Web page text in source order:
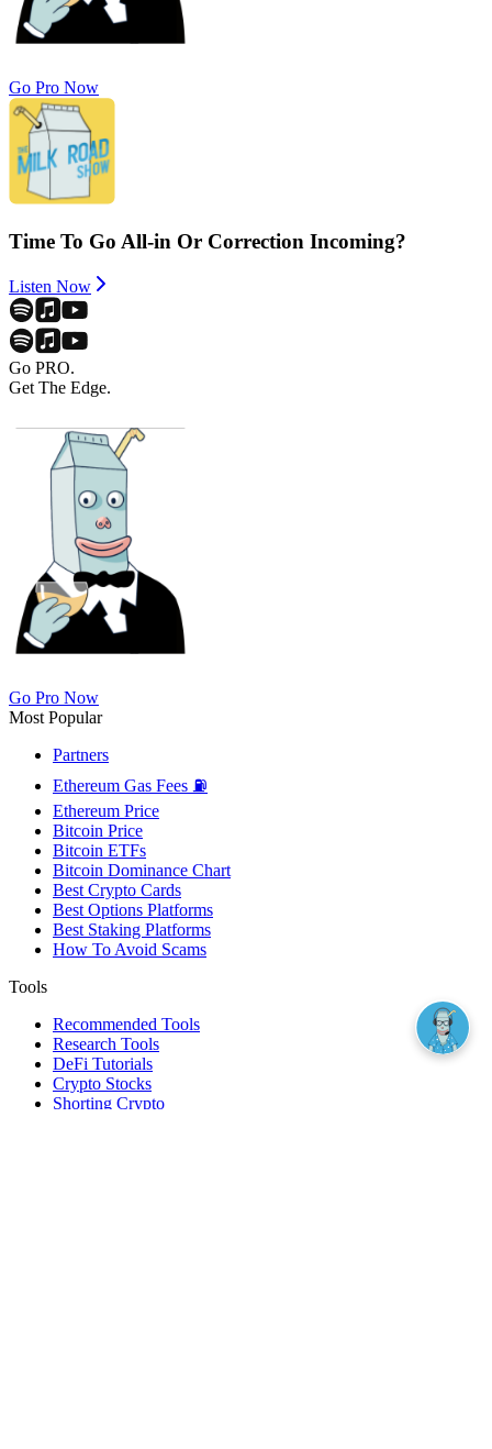
Go Pro Now
Time To Go All-in Or Correction Incoming?
Listen Now
Go PRO.
Get The Edge.
Go Pro Now
Most Popular
Partners
Ethereum Gas Fees ⛽
Ethereum Price
Bitcoin Price
Bitcoin ETFs
Bitcoin Dominance Chart
Best Crypto Cards
Best Options Platforms
Best Staking Platforms
How To Avoid Scams
Tools
Recommended Tools
Research Tools
DeFi Tutorials
Crypto Stocks
Shorting Crypto